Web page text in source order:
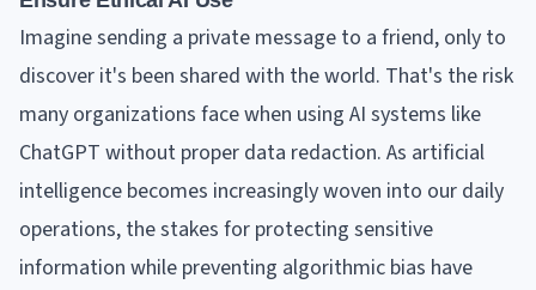
Imagine sending a private message to a friend, only to
discover it's been shared with the world. That's the risk
many organizations face when using AI systems like
ChatGPT without proper data redaction. As artificial
intelligence becomes increasingly woven into our daily
operations, the stakes for protecting sensitive
information while preventing algorithmic bias have